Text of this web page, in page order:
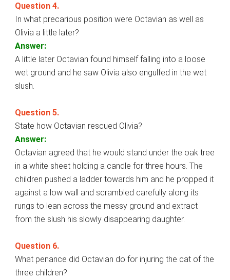
Question 4.
In what precarious position were Octavian as well as
Olivia a little later?
Answer:
A little later Octavian found himself falling into a loose
wet ground and he saw Olivia also engulfed in the wet
slush.
Question 5.
State how Octavian rescued Olivia?
Answer:
Octavian agreed that he would stand under the oak tree
in a white sheet holding a candle for three hours. The
children pushed a ladder towards him and he propped it
against a low wall and scrambled carefully along its
rungs to lean across the messy ground and extract
from the slush his slowly disappearing daughter.
Question 6.
What penance did Octavian do for injuring the cat of the
three children?